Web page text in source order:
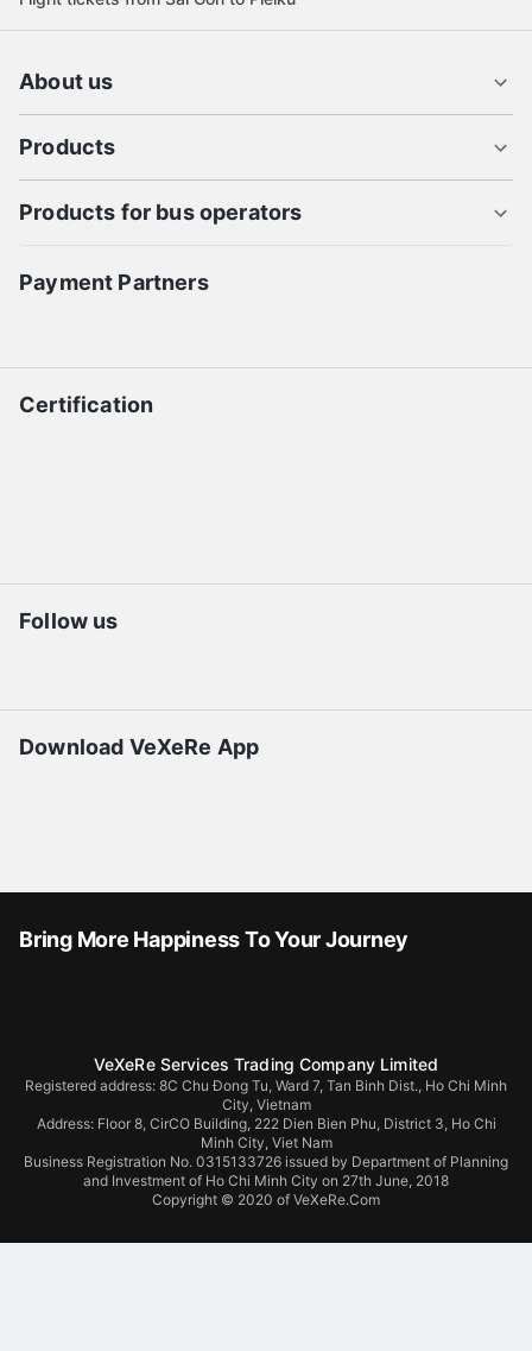
About us
Products
Products for bus operators
Payment Partners
Certification
Follow us
Download VeXeRe App
Bring More Happiness To Your Journey
VeXeRe Services Trading Company Limited
Registered address: 8C Chu Đong Tu, Ward 7, Tan Binh Dist., Ho Chi Minh
City, Vietnam
Address: Floor 8, CirCO Building, 222 Dien Bien Phu, District 3, Ho Chi
Minh City, Viet Nam
Business Registration No. 0315133726 issued by Department of Planning
and Investment of Ho Chi Minh City on 27th June, 2018
Copyright © 2020 of VeXeRe.Com